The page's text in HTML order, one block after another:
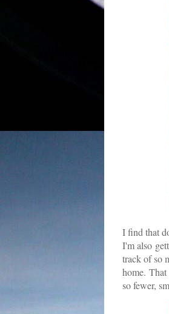
I find that
I'm also
track of so
home.
so fewer,